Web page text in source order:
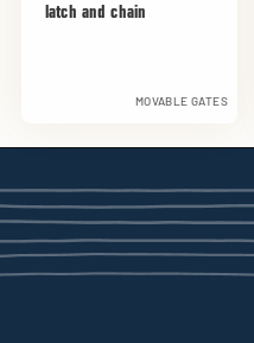
latch and chain
MOVABLE GATES